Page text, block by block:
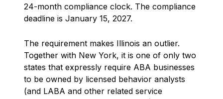
24-month compliance clock. The compliance
deadline is January 15, 2027.
The requirement makes Illinois an outlier.
Together with New York, it is one of only two
states that expressly require ABA businesses
to be owned by licensed behavior analysts
(and LABA and other related service